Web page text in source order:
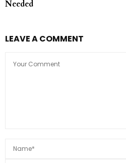
Needed
LEAVE A COMMENT